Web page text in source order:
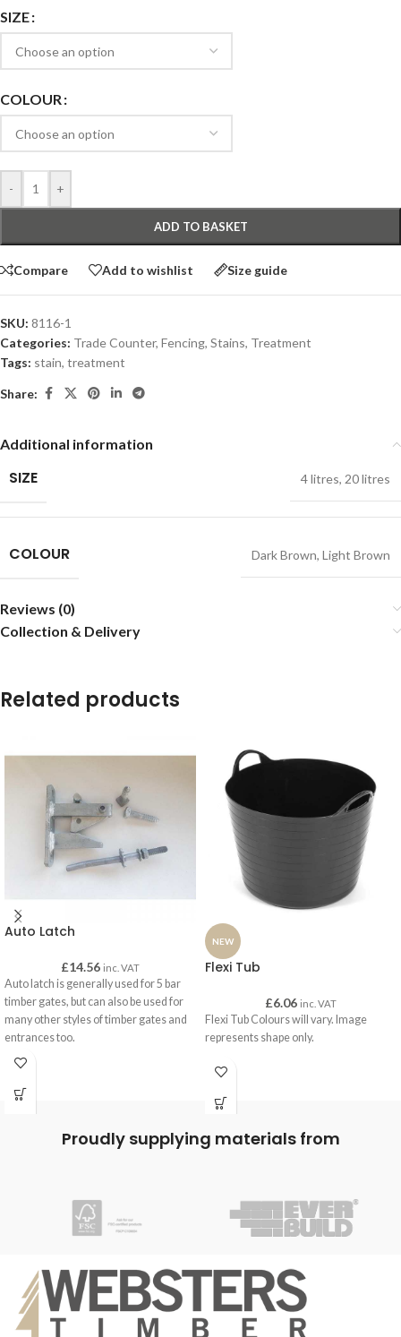
SIZE
COLOUR
- +
ADD TO BASKET
Compare Add to wishlist Size guide
SKU: 8116-1
Categories: Trade Counter, Fencing, Stains, Treatment
Tags: stain, treatment
Share:
Additional information
SIZE 4 litres, 20 litres
COLOUR Dark Brown, Light Brown
Reviews (0)
Collection & Delivery
Related products
Auto Latch
£14.56 inc. VAT
Auto latch is generally used for 5 bar
timber gates, but can also be used for
many other styles of timber gates and
entrances too.
An auto latch will automatically latch
quick release system is there ready to
the material and ensure a long life.
NEW
Flexi Tub
£6.06 inc. VAT
Flexi Tub Colours will vary. Image
represents shape only.
Proudly supplying materials from